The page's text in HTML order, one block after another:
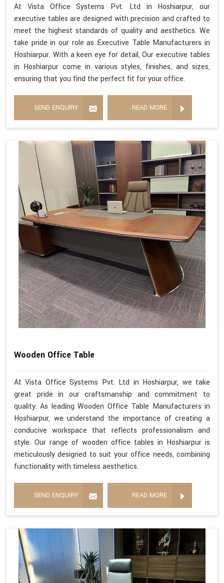
At Vista Office Systems Pvt. Ltd in Hoshiarpur, our
executive tables are designed with precision and crafted to
meet the highest standards of quality and aesthetics. We
take pride in our role as Executive Table Manufacturers in
Hoshiarpur. With a keen eye for detail, Our executive tables
in Hoshiarpur come in various styles, finishes, and sizes,
ensuring that you find the perfect fit for your office.
SEND ENQUIRY READ MORE
Wooden Office Table
At Vista Office Systems Pvt. Ltd in Hoshiarpur, we take
great pride in our craftsmanship and commitment to
quality. As leading Wooden Office Table Manufacturers in
Hoshiarpur, we understand the importance of creating a
conducive workspace that reflects professionalism and
style. Our range of wooden office tables in Hoshiarpur is
meticulously designed to suit your office needs, combining
functionality with timeless aesthetics.
SEND ENQUIRY READ MORE